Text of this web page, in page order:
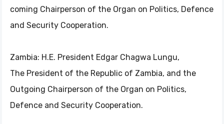
coming Chairperson of the Organ on Politics, Defence
and Security Cooperation.
Zambia: H.E. President Edgar Chagwa Lungu,
The President of the Republic of Zambia, and the
Outgoing Chairperson of the Organ on Politics,
Defence and Security Cooperation.